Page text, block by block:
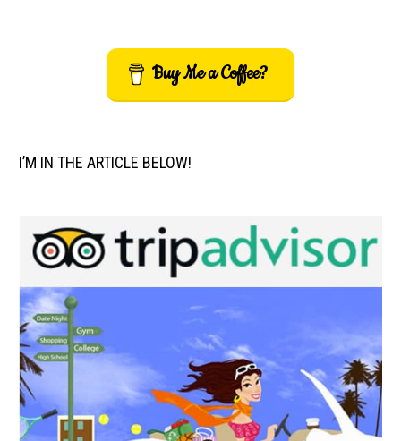
Buy Me a Coffee?
I’M IN THE ARTICLE BELOW!